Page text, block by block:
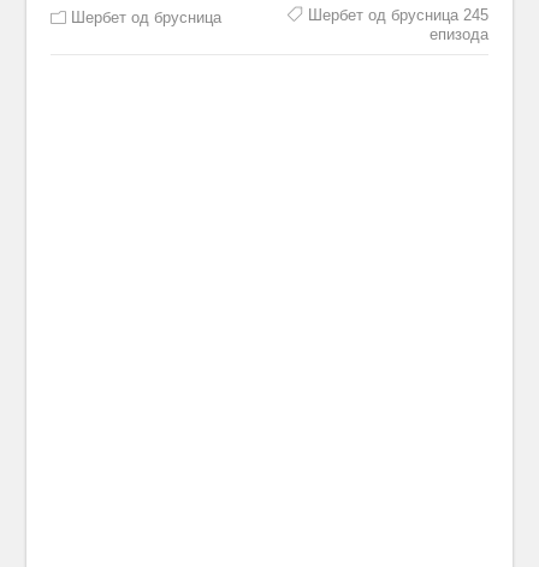
Шербет од брусница
Шербет од брусница 245
епизода